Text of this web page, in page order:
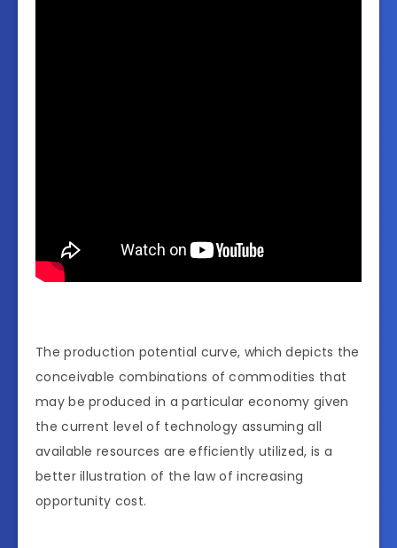
The production potential curve, which depicts the
conceivable combinations of commodities that
may be produced in a particular economy given
the current level of technology assuming all
available resources are efficiently utilized, is a
better illustration of the law of increasing
opportunity cost.